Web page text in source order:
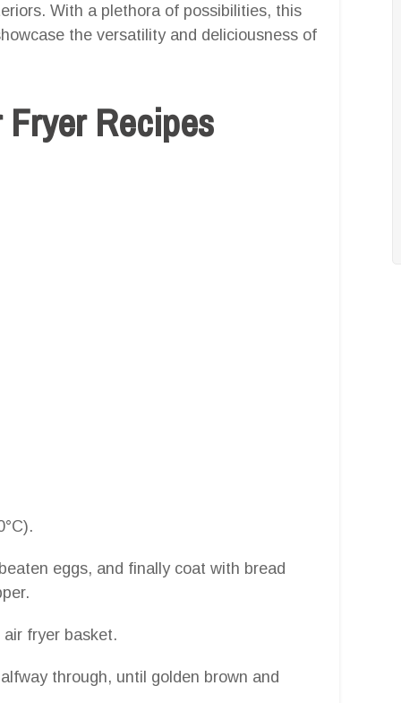
With a plethora of possibilities, this
the versatility and deliciousness of
Recipes
eggs, and finally coat with bread
fryer basket.
through, until golden brown and